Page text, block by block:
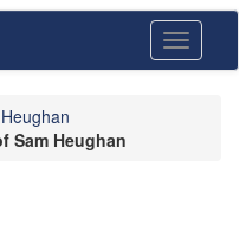
Toggle
Sam Heughan